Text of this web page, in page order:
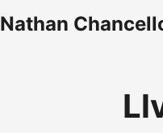
Nathan